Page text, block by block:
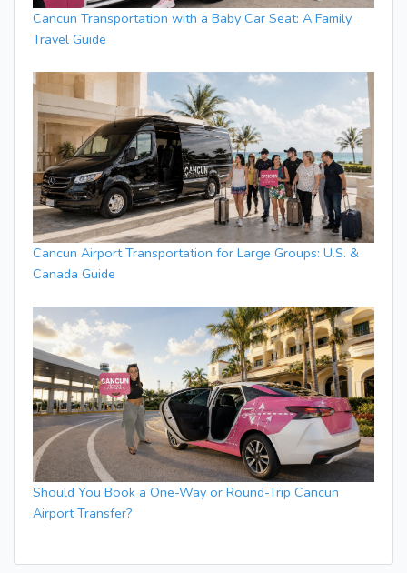
Cancun Transportation with a Baby Car Seat: A Family
Travel Guide
Cancun Airport Transportation for Large Groups: U.S. &
Canada Guide
Should You Book a One-Way or Round-Trip Cancun
Airport Transfer?